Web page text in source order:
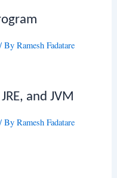
/ ByRamesh Fadatare
and JVM
/ ByRamesh Fadatare